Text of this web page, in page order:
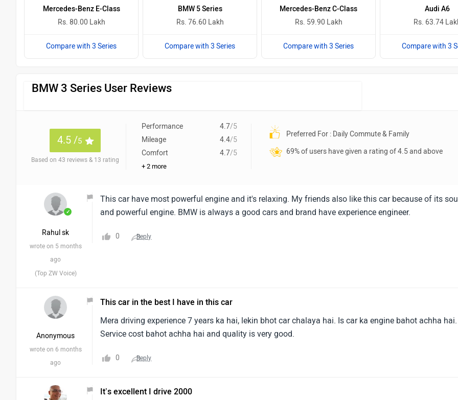
Mercedes-Benz E-Class
Rs. 80.00 Lakh
Compare with 3 Series
BMW 5 Series
Rs. 76.60 Lakh
Compare with 3 Series
Mercedes-Benz C-Class
Rs. 59.90 Lakh
Compare with 3 Series
Audi A6
Rs. 63.74
Compare with 3
BMW 3 Series User Reviews
4.5 /5
Based on 43 reviews & 13 rating
Performance 4.7/5
Mileage
4.4/5
Comfort
4.7/5
+ 2 more
Preferred For : Daily Commute & Family
69% of users have given a rating of 4.5 and above
✓
Rahul sk
wrote on 5 months
ago
(Top ZW Voice)
This car have most powerful engine and it's relaxing. My friends also like this car because of its
and powerful engine. BMW is always a good cars and brand have experience engineer.
0 Reply
Anonymous
wrote on 6 months
ago
This car in the best I have in this car
Mera driving experience 7 years ka hai, lekin bhot car chalaya hai. Is car ka engine bahot achha hai.
Service cost bahot achha hai and quality is very good.
0 Reply
It’s excellent I drive 2000